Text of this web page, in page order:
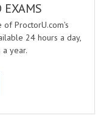
EXAMS
ProctorU.com's
24 hours a day,
year.